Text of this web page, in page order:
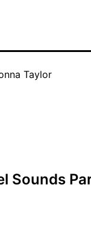
Taylor
Sounds